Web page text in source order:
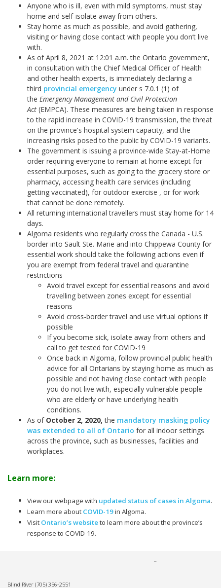
Anyone who is ill, even with mild symptoms, must stay
home and self-isolate away from others.
Stay home as much as possible, and avoid gathering,
visiting or having close contact with people you don’t live
with.
As of April 8, 2021 at 12:01 a.m. the Ontario government,
in consultation with the Chief Medical Officer of Health
and other health experts, is immediately declaring a
third provincial emergency under s 7.0.1 (1) of
the Emergency Management and Civil Protection
Act (EMPCA). These measures are being taken in response
to the rapid increase in COVID-19 transmission, the threat
on the province's hospital system capacity, and the
increasing risks posed to the public by COVID-19 variants.
The government is issuing a province-wide Stay-at-Home
order requiring everyone to remain at home except for
essential purposes, such as going to the grocery store or
pharmacy, accessing health care services (including
getting vaccinated), for outdoor exercise , or for work
that cannot be done remotely.
All returning international travellers must stay home for 14
days.
Algoma residents who regularly cross the Canada - U.S.
border into Sault Ste. Marie and into Chippewa County for
essential work should take the following actions even if
you are exempt from federal travel and quarantine
restrictions
Avoid travel except for essential reasons and avoid
travelling between zones except for essential
reasons
Avoid cross-border travel and use virtual options if
possible
If you become sick, isolate away from others and
call to get tested for COVID-19
Once back in Algoma, follow provincial public health
advice for all Ontarians by staying home as much as
possible and not having close contact with people
you do not live with, especially vulnerable people
who are elderly or have underlying health
conditions.
As of October 2, 2020, the mandatory masking policy
was extended to all of Ontario for all indoor settings
across the province, such as businesses, facilities and
workplaces.
Learn more:
View our webpage with updated status of cases in Algoma.
Learn more about COVID-19in Algoma.
Visit Ontario’s websiteto learn more about the province’s
response to COVID-19.
Blind River (705) 356-2551